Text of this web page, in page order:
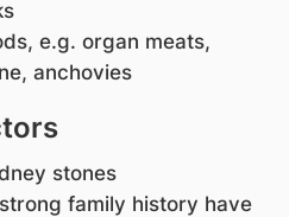
e.g. organ meats,
anchovies
stones
family history have